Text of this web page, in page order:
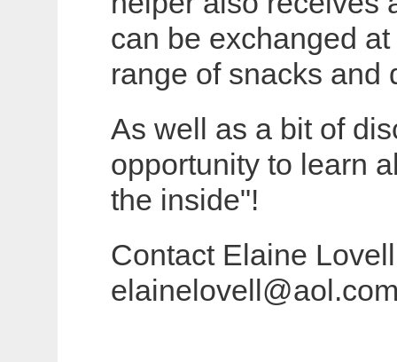
can be exchanged
range of snacks and
As well as a bit of
opportunity to learn
the inside"!
Contact Elaine